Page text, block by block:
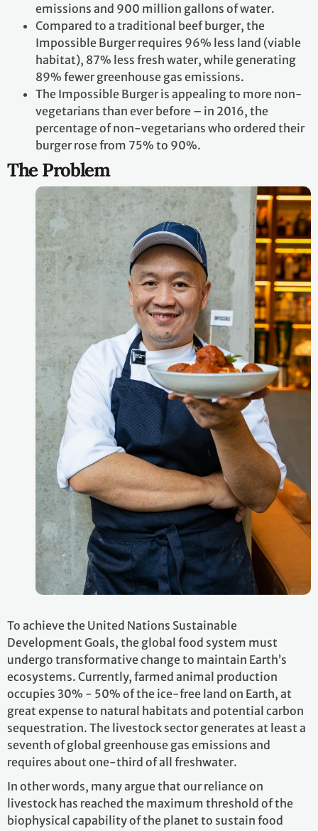
emissions and 900 million gallons of water.
Compared to a traditional beef burger, the
Impossible Burger requires 96% less land (viable
habitat), 87% less fresh water, while generating
89% fewer greenhouse gas emissions.
The Impossible Burger is appealing to more non-
vegetarians than ever before – in 2016, the
percentage of non-vegetarians who ordered their
burger rose from 75% to 90%.
The Problem
To achieve the United Nations Sustainable
Development Goals, the global food system must
undergo transformative change to maintain Earth’s
ecosystems. Currently, farmed animal production
occupies 30% - 50% of the ice-free land on Earth, at
great expense to natural habitats and potential carbon
sequestration. The livestock sector generates at least a
seventh of global greenhouse gas emissions and
requires about one-third of all freshwater.
In other words, many argue that our reliance on
livestock has reached the maximum threshold of the
biophysical capability of the planet to sustain food